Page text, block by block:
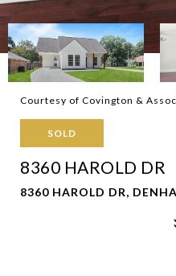
Courtesy of Covington &
SOLD
8360 HAROLD DR
8360 HAROLD DR,